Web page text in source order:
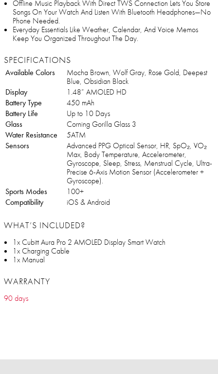
Offline Music Playback With Direct TWS Connection Lets You Store
Songs On Your Watch And Listen With Bluetooth Headphones—No
Phone Needed.
Everyday Essentials Like Weather, Calendar, And Voice Memos
Keep You Organized Throughout The Day.
SPECIFICATIONS
Available Colors
Mocha Brown, Wolf Gray, Rose Gold, Deepest
Blue, Obsidian Black
Display
1.48” AMOLED HD
Battery Type
450 mAh
Battery Life
Up to 10 Days
Glass
Corning Gorilla Glass 3
Water Resistance
5ATM
Sensors
Advanced PPG Optical Sensor, HR, SpO₂, VO₂
Max, Body Temperature, Accelerometer,
Gyroscope, Sleep, Stress, Menstrual Cycle, Ultra-
Precise 6-Axis Motion Sensor (Accelerometer +
Gyroscope).
Sports Modes
100+
Compatibility
iOS & Android
WHAT’S INCLUDED?
1x Cubitt Aura Pro 2 AMOLED Display Smart Watch
1x Charging Cable
1x Manual
WARRANTY
90 days